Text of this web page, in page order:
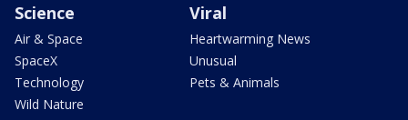
Science
Air & Space
SpaceX
Technology
Wild Nature
Viral
Heartwarming News
Unusual
Pets & Animals